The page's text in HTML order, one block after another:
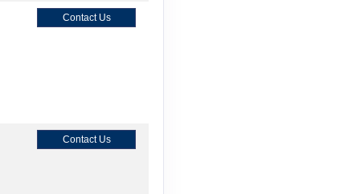
Contact Us
Contact Us